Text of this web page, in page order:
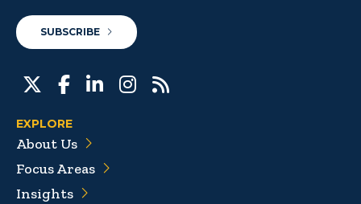
SUBSCRIBE
EXPLORE
About Us
Focus Areas
Insights